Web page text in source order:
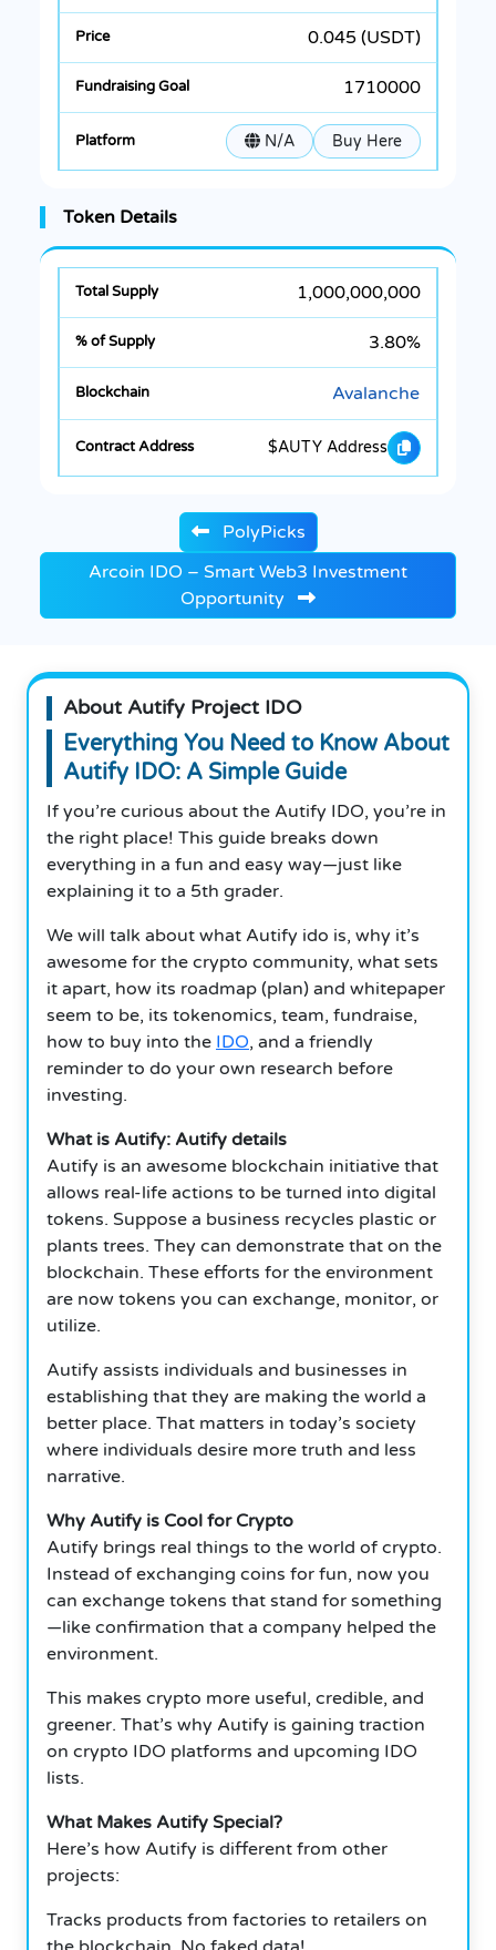
0.045 (USDT)
1710000
N/A Buy Here
Token Details
1,000,000,000
3.80%
Avalanche
$AUTY Address
PolyPicks
Arcoin IDO – Smart Web3 Investment
Opportunity
About Autify Project IDO
Everything You Need to Know About
Autify IDO: A Simple Guide
If you’re curious about the Autify IDO, you’re in
the right place! This guide breaks down
everything in a fun and easy way—just like
explaining it to a 5th grader.
We will talk about what Autify ido is, why it’s
awesome for the crypto community, what sets
it apart, how its roadmap (plan) and whitepaper
seem to be, its tokenomics, team, fundraise,
how to buy into the IDO, and a friendly
reminder to do your own research before
investing.
What is Autify: Autify details
Autify is an awesome blockchain initiative that
allows real-life actions to be turned into digital
tokens. Suppose a business recycles plastic or
plants trees. They can demonstrate that on the
blockchain. These efforts for the environment
are now tokens you can exchange, monitor, or
utilize.
Autify assists individuals and businesses in
establishing that they are making the world a
better place. That matters in today’s society
where individuals desire more truth and less
narrative.
Why Autify is Cool for Crypto
Autify brings real things to the world of crypto.
Instead of exchanging coins for fun, now you
can exchange tokens that stand for something
—like confirmation that a company helped the
environment.
This makes crypto more useful, credible, and
greener. That’s why Autify is gaining traction
on crypto IDO platforms and upcoming IDO
lists.
What Makes Autify Special?
Here’s how Autify is different from other
projects:
Tracks products from factories to retailers on